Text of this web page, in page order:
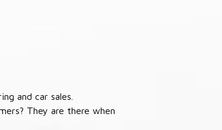
and car sales.
They are there when